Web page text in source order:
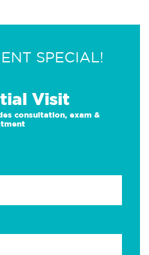
SPECIAL!
Visit
consultation, exam &